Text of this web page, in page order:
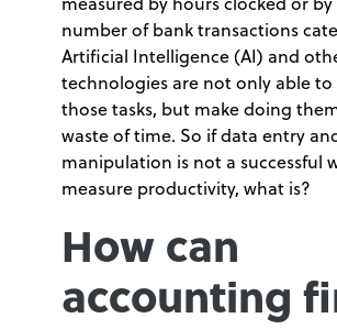
number of bank transactions
Artificial Intelligence (AI) and
technologies are not only able to
those tasks, but make doing
waste of time. So if data entry
manipulation is not a successful
measure productivity, what is?
How can
accounting